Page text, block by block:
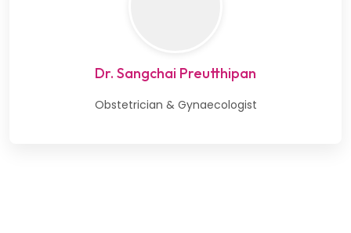
Dr. Sangchai Preutthipan
Obstetrician & Gynaecologist